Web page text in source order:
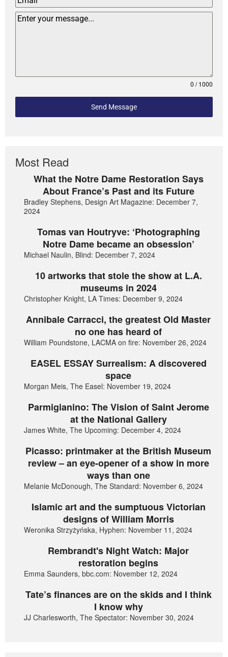
0 / 1000
Send Message
Most Read
What the Notre Dame Restoration Says
About France’s Past and its Future
Bradley Stephens, Design Art Magazine: December 7,
2024
Tomas van Houtryve: ‘Photographing
Notre Dame became an obsession’
Michael Naulin, Blind: December 7, 2024
10 artworks that stole the show at L.A.
museums in 2024
Christopher Knight, LA Times: December 9, 2024
Annibale Carracci, the greatest Old Master
no one has heard of
William Poundstone, LACMA on fire: November 26, 2024
EASEL ESSAY Surrealism: A discovered
space
Morgan Meis, The Easel: November 19, 2024
Parmigianino: The Vision of Saint Jerome
at the National Gallery
James White, The Upcoming: December 4, 2024
Picasso: printmaker at the British Museum
review – an eye-opener of a show in more
ways than one
Melanie McDonough, The Standard: November 6, 2024
Islamic art and the sumptuous Victorian
designs of William Morris
Weronika Strzyżyńska, Hyphen: November 11, 2024
Rembrandt's Night Watch: Major
restoration begins
Emma Saunders, bbc.com: November 12, 2024
Tate’s finances are on the skids and I think
I know why
JJ Charlesworth, The Spectator: November 30, 2024